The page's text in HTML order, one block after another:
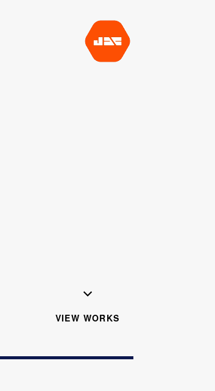
VIEW WORKS